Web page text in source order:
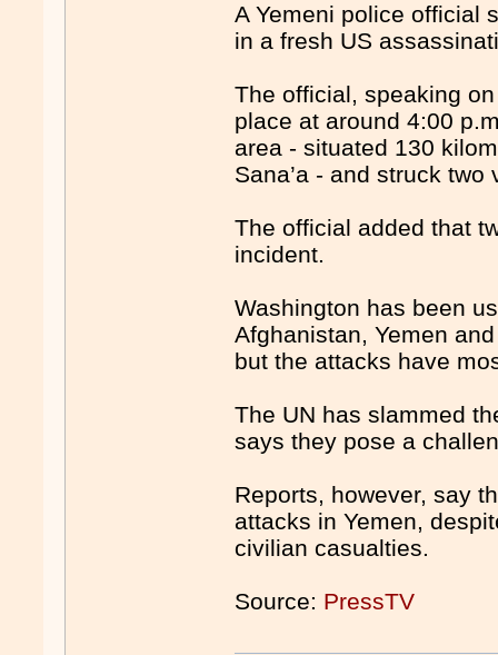
A Yemeni police official
in a fresh US
The official, speaking
place at around 4:00
area - situated 130
Sana’a - and struck
The official added that
incident.
Washington has been
Afghanistan, Yemen
but the attacks have
The UN has slammed
says they pose a
Reports, however, say
attacks in Yemen,
civilian casualties.
Source: PressTV